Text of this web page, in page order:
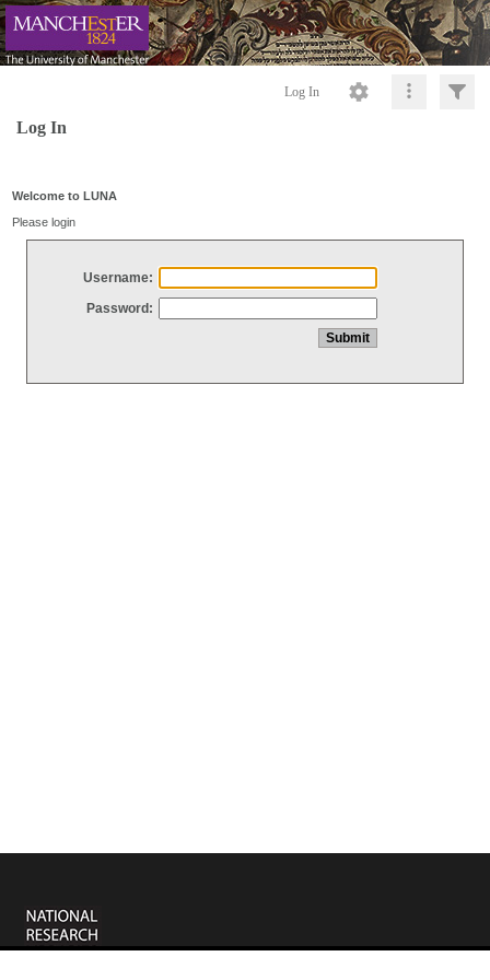
Log In
Log In
Welcome to LUNA
Please login
Username:
Password: